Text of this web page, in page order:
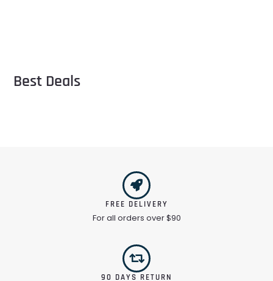
Best Deals
FREE DELIVERY
For all orders over $90
90 DAYS RETURN